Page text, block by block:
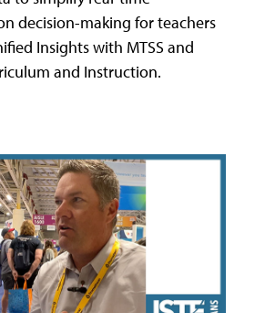
decision-making for teachers
Insights with MTSS and
and Instruction.